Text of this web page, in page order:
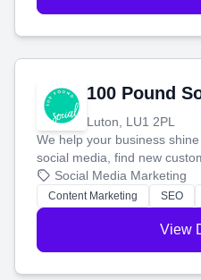
100 Pound
Luton, LU1 2PL
We help your business
social media, find new
blog posts so you can attract
stress-free.
Social Media Marketing
Content Marketing SEO
View